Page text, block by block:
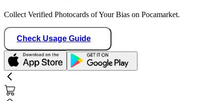
Collect Verified Photocards of Your Bias on Pocamarket.
Check Usage Guide